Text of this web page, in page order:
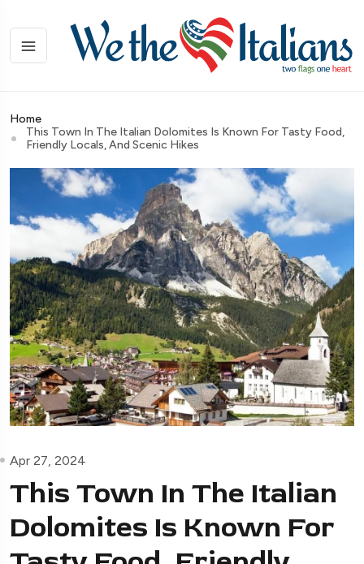
Home
This Town In The Italian Dolomites Is Known For Tasty Food,
Friendly Locals, And Scenic Hikes
Apr 27, 2024
This Town In The Italian
Dolomites Is Known For